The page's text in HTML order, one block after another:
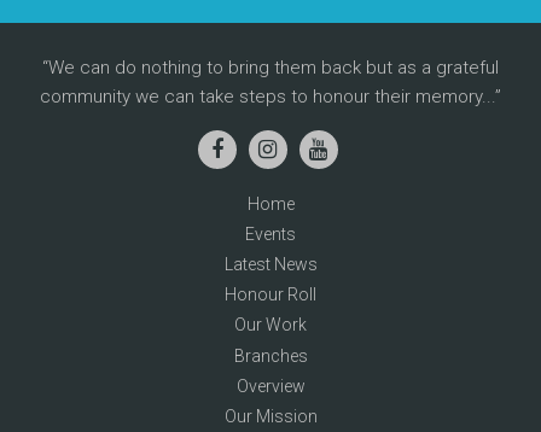
We can do nothing to bring them back but as a grateful
community we can take steps to honour their memory...
Home
Events
Latest News
Honour Roll
Our Work
Branches
Overview
Our Mission